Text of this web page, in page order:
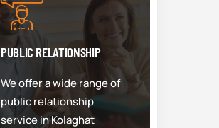
PUBLIC RELATIONSHIP
We offer a wide range of
public relationship
service in Kolaghat